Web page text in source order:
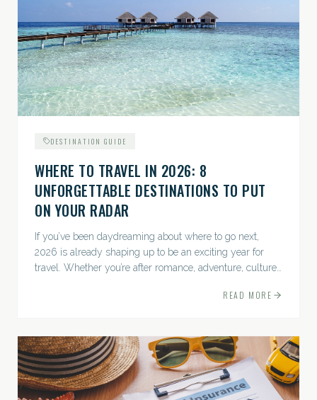
DESTINATION GUIDE
WHERE TO TRAVEL IN 2026: 8
UNFORGETTABLE DESTINATIONS TO PUT
ON YOUR RADAR
If you’ve been daydreaming about where to go next,
2026 is already shaping up to be an exciting year for
travel. Whether you’re after romance, adventure, culture,
READ MORE